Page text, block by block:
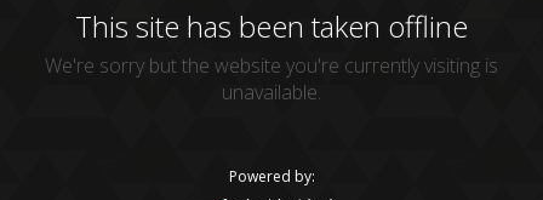
This site has been taken offline
We're sorry but the website you're currently visiting is
unavailable.
Powered by: